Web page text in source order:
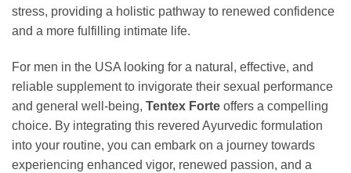
stress, providing a holistic pathway to renewed confidence
and a more fulfilling intimate life.
For men in the USA looking for a natural, effective, and
reliable supplement to invigorate their sexual performance
and general well-being, Tentex Forte offers a compelling
choice. By integrating this revered Ayurvedic formulation
into your routine, you can embark on a journey towards
experiencing enhanced vigor, renewed passion, and a